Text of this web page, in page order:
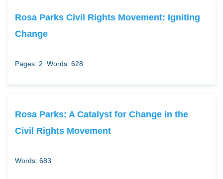
Rosa Parks Civil Rights Movement: Igniting
Change
Pages: 2 Words: 628
Rosa Parks: A Catalyst for Change in the
Civil Rights Movement
Words: 683